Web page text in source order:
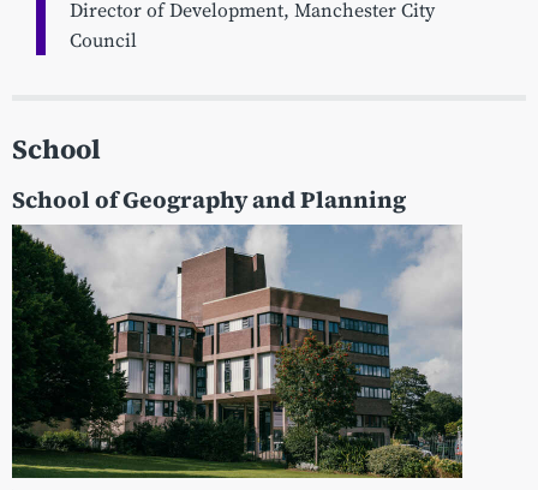
Director of Development, Manchester City
Council
School
School of Geography and Planning